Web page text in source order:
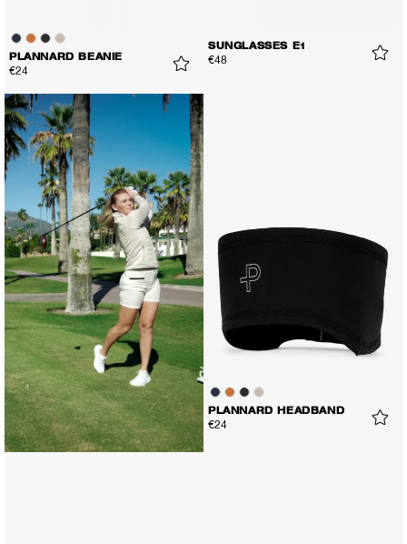
PLANNARD BEANIE
€24
SUNGLASSES E1
€48
PLANNARD HEADBAND
€24